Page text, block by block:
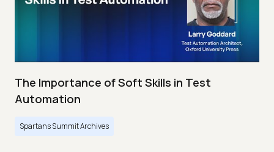
The Importance of Soft Skills in Test
Automation
Spartans Summit Archives